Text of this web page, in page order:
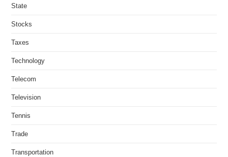
State
Stocks
Taxes
Technology
Telecom
Television
Tennis
Trade
Transportation